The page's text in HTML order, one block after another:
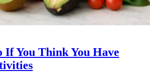
If You Think You Have